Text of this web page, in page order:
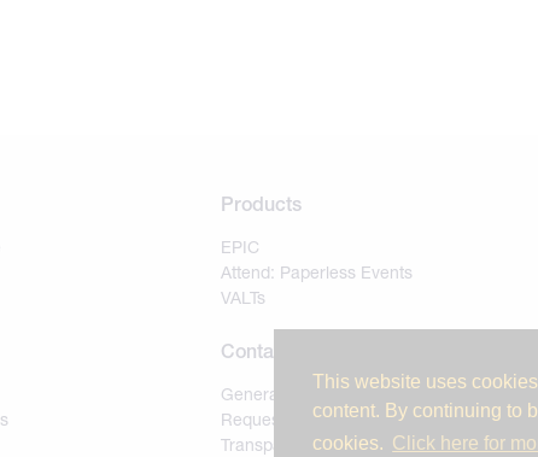
This website uses
content. By continuing to
cookies. Click here for
Products
EPIC
Attend: Paperless Events
VALTs
Contact
General
Request for Proposal
Transparency of Coverage